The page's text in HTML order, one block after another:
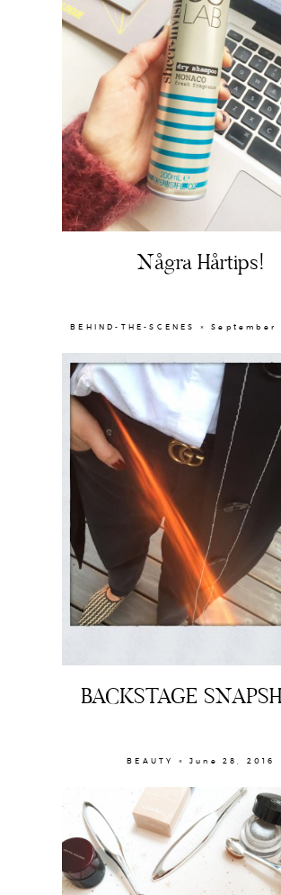
The
Några Hårtips!
BEHIND-THE-SCENES × September
BACKSTAGE
BEAUTY × June 28, 2016